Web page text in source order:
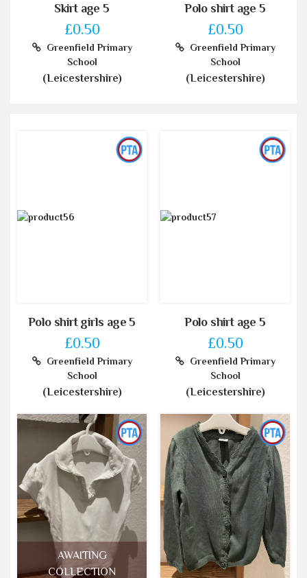
Skirt age 5
£0.50
Greenfield Primary
School
(Leicestershire)
Polo shirt age 5
£0.50
Greenfield Primary
School
(Leicestershire)
Polo shirt girls age 5
£0.50
Greenfield Primary
School
(Leicestershire)
Polo shirt age 5
£0.50
Greenfield Primary
School
(Leicestershire)
AWAITING
COLLECTION